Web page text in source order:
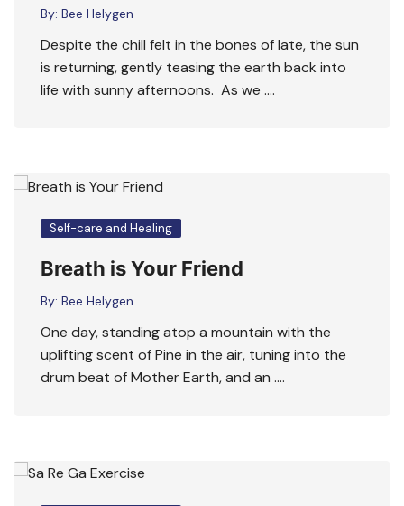
By: Bee Helygen
Despite the chill felt in the bones of late, the sun
is returning, gently teasing the earth back into
life with sunny afternoons. As we ….
Self-care and Healing
Breath is Your Friend
By: Bee Helygen
One day, standing atop a mountain with the
uplifting scent of Pine in the air, tuning into the
drum beat of Mother Earth, and an ….